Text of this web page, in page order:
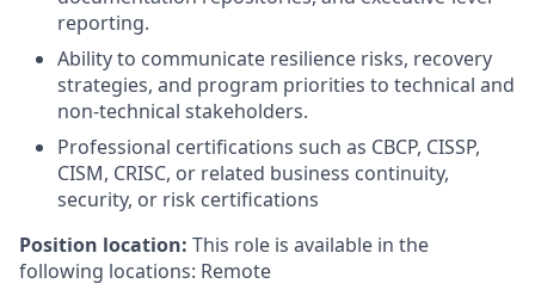
reporting.
Ability to communicate resilience risks, recovery
strategies, and program priorities to technical and
non-technical stakeholders.
Professional certifications such as CBCP, CISSP,
CISM, CRISC, or related business continuity,
security, or risk certifications
Position location: This role is available in the
following locations: Remote